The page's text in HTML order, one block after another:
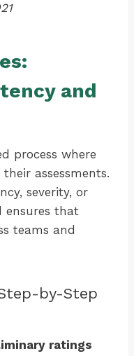
and
process where
assessments.
severity, or
ensures that
teams and
by-Step
ratings